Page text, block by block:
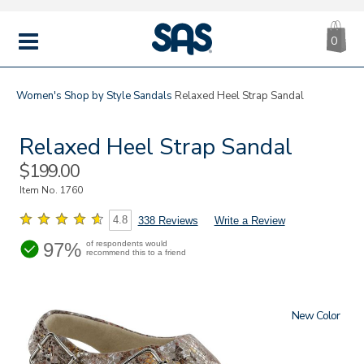
MENU
|
SAS
0
Women's Shop by StyleSandals Relaxed Heel Strap Sandal
Relaxed Heel Strap Sandal
Sale
Price
$199.00
Item No. 1760
4.8 338 Reviews Write a Review
97% of respondents would
recommend this to a friend
New